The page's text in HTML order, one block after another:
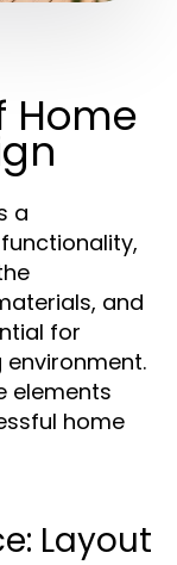
Home
a
and
for
elements
home
Layout